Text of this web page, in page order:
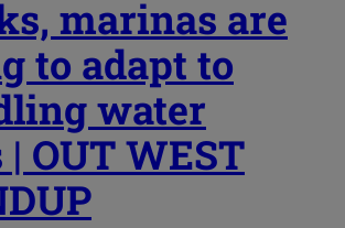
marinas are
to adapt to
water
OUT WEST